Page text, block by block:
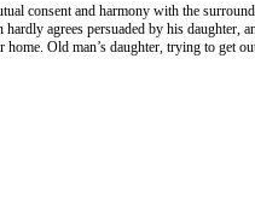
consent and harmony with the
agrees persuaded by his
Old man’s daughter, trying to get